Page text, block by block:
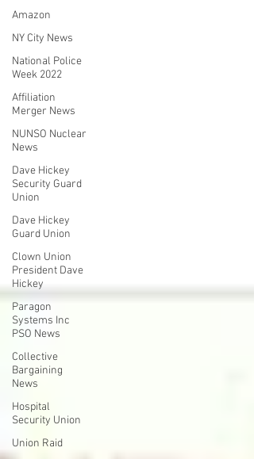
Amazon
NY City News
National Police
Week 2022
Affiliation
Merger News
NUNSO Nuclear
News
Dave Hickey
Security Guard
Union
Dave Hickey
Guard Union
Clown Union
President Dave
Hickey
Paragon
Systems Inc
PSO News
Collective
Bargaining
News
Hospital
Security Union
Union Raid